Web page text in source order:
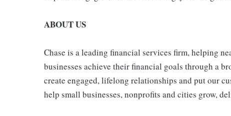
ABOUT US
Chase is a leading financial services firm, helping
businesses achieve their financial goals through a
create engaged, lifelong relationships and put our
help small businesses, nonprofits and cities grow,